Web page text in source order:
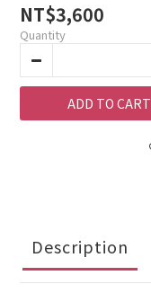
NT$3,600
Quantity
ADD TO CART
Description